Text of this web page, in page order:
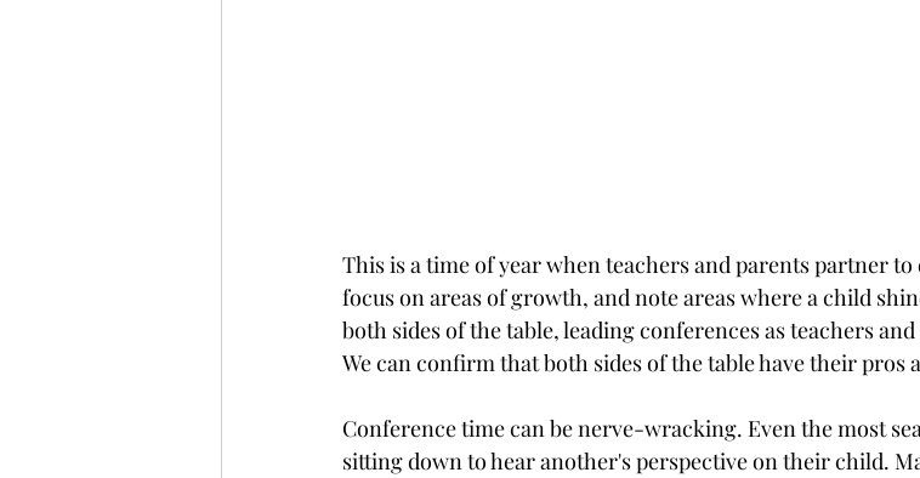
This is a time of year when teachers and parents partner
focus on areas of growth, and note areas where a child
both sides of the table, leading conferences as teachers
We can confirm that both sides of the table have their pros
Conference time can be nerve-wracking. Even the most
sitting down to hear another's perspective on their child.